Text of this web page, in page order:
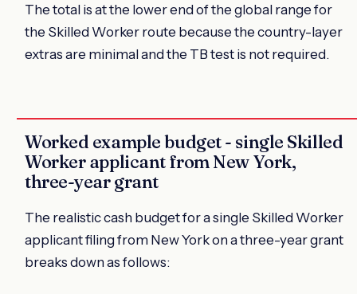
The total is at the lower end of the global range for
the Skilled Worker route because the country-layer
extras are minimal and the TB test is not required.
Worked example budget - single Skilled
Worker applicant from New York,
three-year grant
The realistic cash budget for a single Skilled Worker
applicant filing from New York on a three-year grant
breaks down as follows: